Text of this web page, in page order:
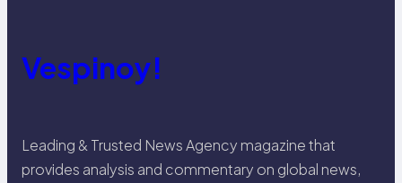
Vespinoy!
Leading & Trusted News Agency magazine that
provides analysis and commentary on global news,